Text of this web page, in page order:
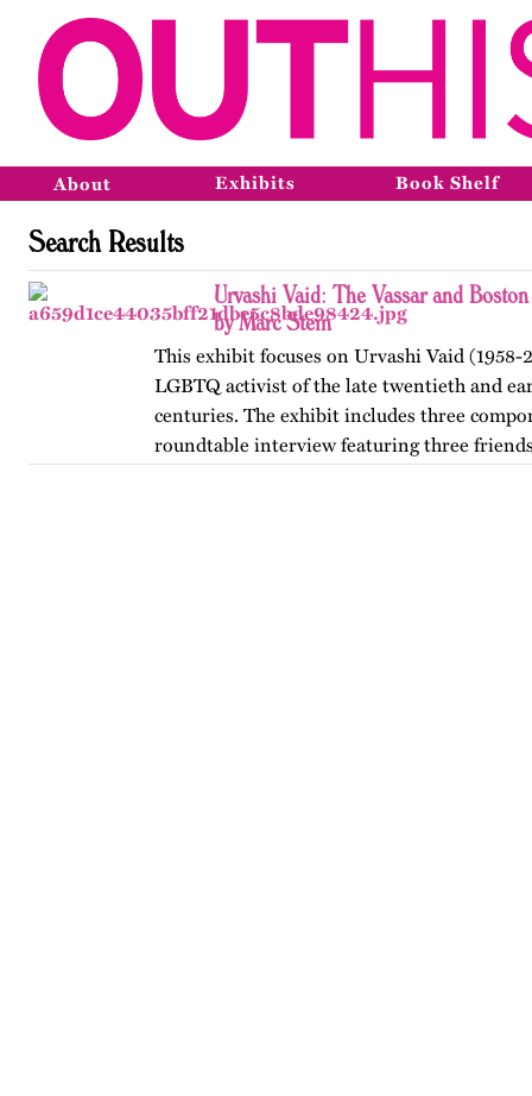
About Exhibits Book Shelf
Search Results
Urvashi Vaid: The Vassar and
by Marc Stein
This exhibit focuses on Urvashi Vaid (1958-
LGBTQ activist of the late twentieth and
centuries. The exhibit includes three
roundtable interview featuring three friends